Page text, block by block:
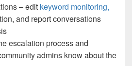
– edit keyword monitoring,
and report conversations
escalation process and
admins know about the